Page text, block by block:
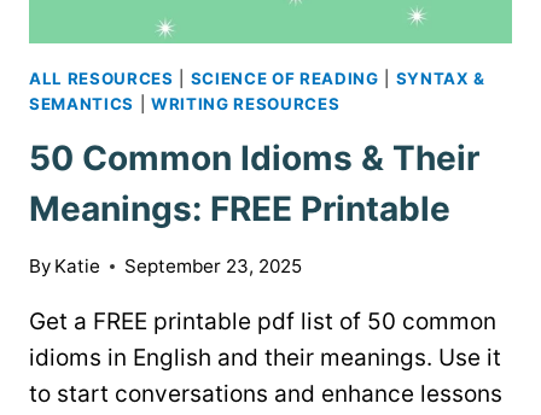
ALL RESOURCES SCIENCE OF READING
SYNTAX &
SEMANTICS
WRITING RESOURCES
50 Common Idioms & Their
Meanings: FREE Printable
By Katie September 23, 2025
Get a FREE printable pdf list of 50 common
idioms in English and their meanings. Use it
to start conversations and enhance lessons